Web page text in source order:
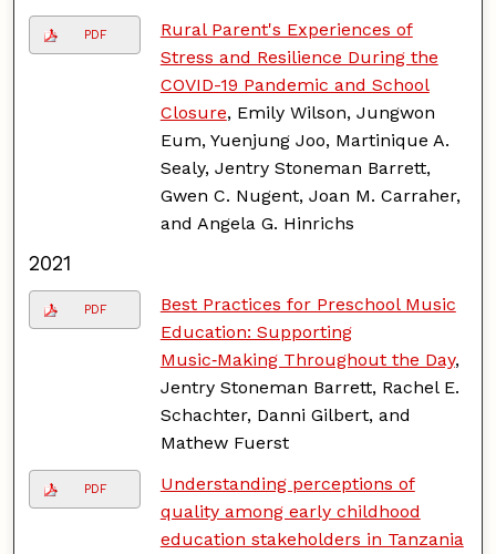
PDF
Rural Parent's Experiences of
Stress and Resilience During the
COVID-19 Pandemic and School
Closure, Emily Wilson, Jungwon
Eum, Yuenjung Joo, Martinique A.
Sealy, Jentry Stoneman Barrett,
Gwen C. Nugent, Joan M. Carraher,
and Angela G. Hinrichs
2021
PDF
Best Practices for Preschool Music
Education: Supporting
Music‑Making Throughout the Day,
Jentry Stoneman Barrett, Rachel E.
Schachter, Danni Gilbert, and
Mathew Fuerst
PDF
Understanding perceptions of
quality among early childhood
education stakeholders in Tanzania